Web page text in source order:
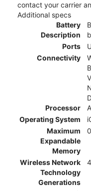
contact your carrier
Additional specs
Battery
Description
Ports
Connectivity
Processor
Operating System
Maximum
Expandable
Memory
Wireless Network
Technology
Generations